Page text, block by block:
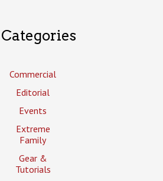
Categories
Commercial
Editorial
Events
Extreme
Family
Gear &
Tutorials